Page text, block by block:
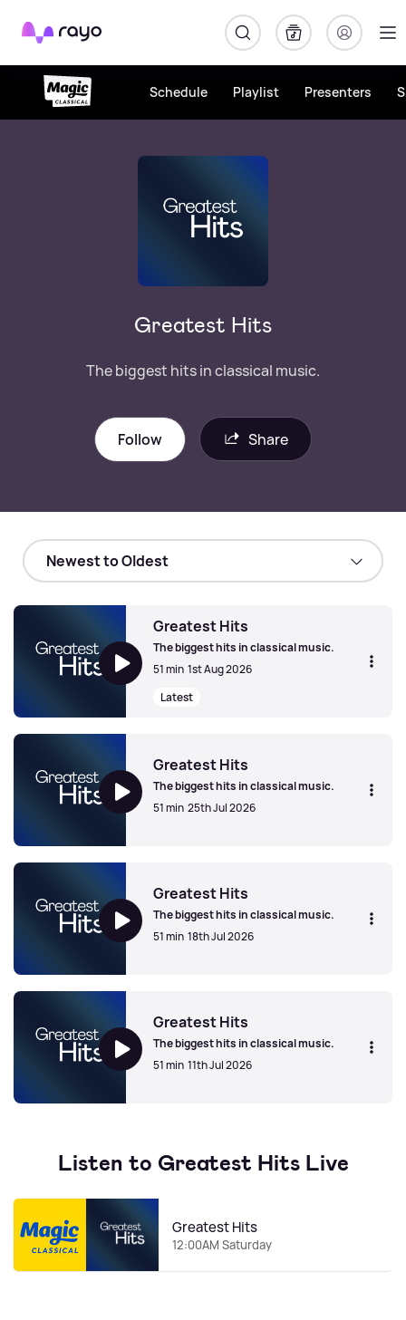
Rayo
Schedule Playlist Presenters
Greatest Hits
The biggest hits in classical music.
Follow Share
Greatest Hits
The biggest hits in classical music.
51 min 1st Aug 2026
Latest
Greatest Hits
The biggest hits in classical music.
51 min 25th Jul 2026
Greatest Hits
The biggest hits in classical music.
51 min 18th Jul 2026
Greatest Hits
The biggest hits in classical music.
51 min 11th Jul 2026
Listen to Greatest Hits Live
Greatest Hits
12:00AM Saturday